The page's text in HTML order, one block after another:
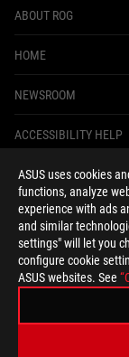
ASUS uses cookies
functions, analyze
experience with ads
and similar
settings" will let you
configure cookie
ASUS websites. See
ABOUT ROG
HOME
NEWSROOM
ACCESSIBILITY HELP
United States/
©ASUSTEK